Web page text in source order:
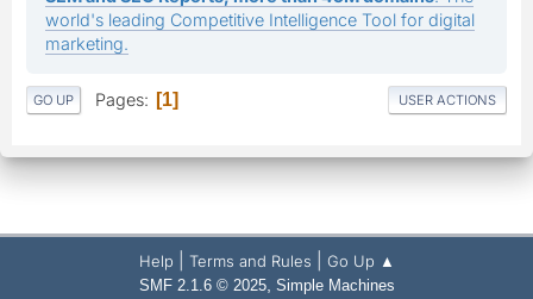
world's leading Competitive Intelligence Tool for digital
marketing.
GO UP Pages 1 USER ACTIONS
Help Terms and Rules Go Up ▲
SMF 2.1.6 © 2025, Simple Machines